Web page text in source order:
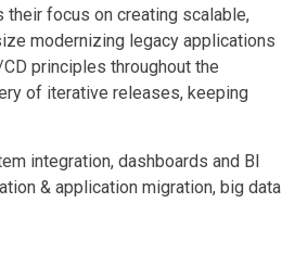
focus on creating scalable,
modernizing legacy applications
principles throughout the
of iterative releases, keeping
integration, dashboards and BI
& application migration, big data